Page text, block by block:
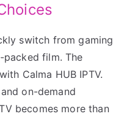
switch from gaming
film. The
Calma HUB IPTV.
on-demand
becomes more than